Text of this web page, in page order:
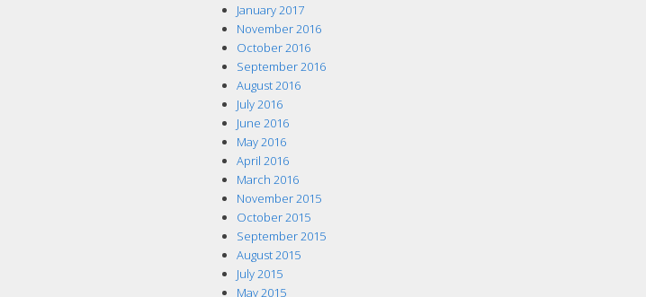
January 2017
November 2016
October 2016
September 2016
August 2016
July 2016
June 2016
May 2016
April 2016
March 2016
November 2015
October 2015
September 2015
August 2015
July 2015
May 2015